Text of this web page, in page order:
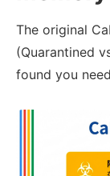
The original
(Quarantined
found you